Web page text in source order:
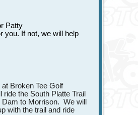
Patty
you. If not, we will help
Broken Tee Golf
the South Platte Trail
Dam to Morrison. We will
with the trail and ride